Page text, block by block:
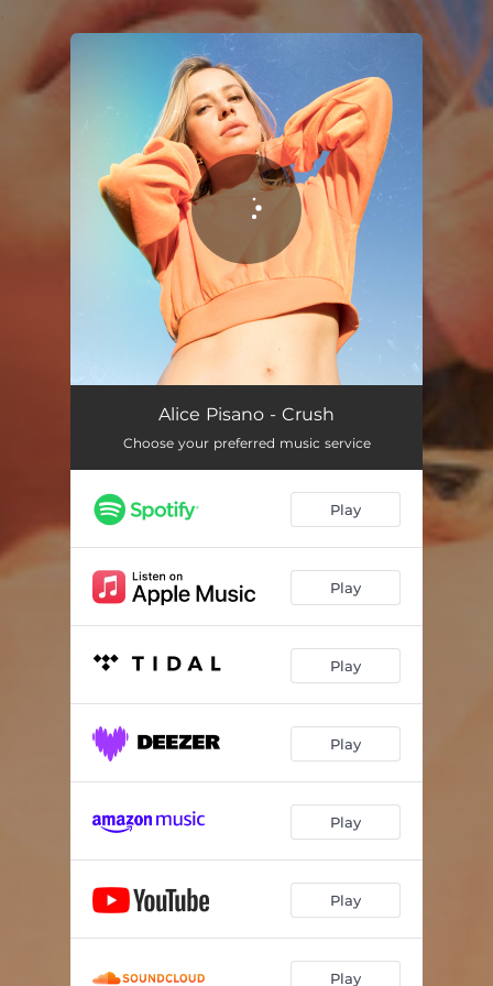
You're all set!
Alice Pisano - Crush
Choose your preferred music service
Play
Play
Play
Play
Play
Play
Play